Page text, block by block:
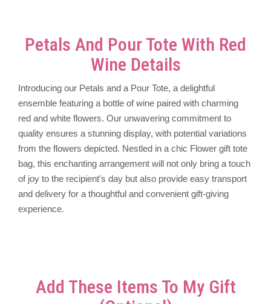
Petals And Pour Tote With Red
Wine Details
Introducing our Petals and a Pour Tote, a delightful
ensemble featuring a bottle of wine paired with charming
red and white flowers. Our unwavering commitment to
quality ensures a stunning display, with potential variations
from the flowers depicted. Nestled in a chic Flower gift tote
bag, this enchanting arrangement will not only bring a touch
of joy to the recipient's day but also provide easy transport
and delivery for a thoughtful and convenient gift-giving
experience.
Add These Items To My Gift